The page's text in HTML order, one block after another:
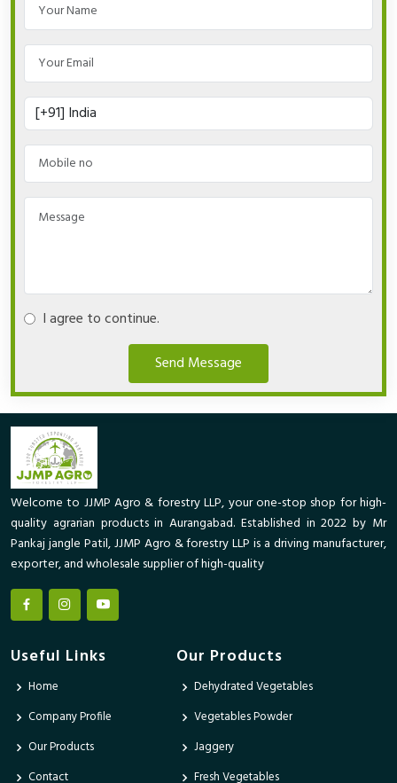
I agree to continue.
Send Message
Welcome to JJMP Agro & forestry LLP, your one-stop shop for high-
quality agrarian products in Aurangabad. Established in 2022 by Mr
Pankaj jangle Patil, JJMP Agro & forestry LLP is a driving manufacturer,
exporter, and wholesale supplier of high-quality
Useful Links
Home
Company Profile
Our Products
Contact
Our Products
Dehydrated Vegetables
Vegetables Powder
Jaggery
Fresh Vegetables